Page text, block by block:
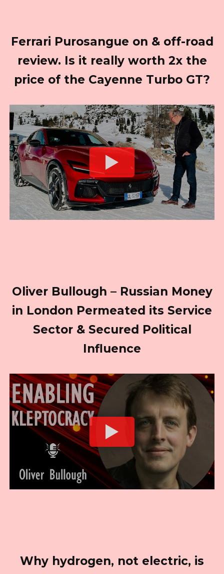
Ferrari Purosangue on & off-road
review. Is it really worth 2x the
price of the Cayenne Turbo GT?
Oliver Bullough – Russian Money
in London Permeated its Service
Sector & Secured Political
Influence
Why hydrogen, not electric, is